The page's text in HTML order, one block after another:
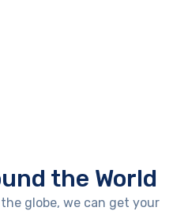
the World
globe, we can get your